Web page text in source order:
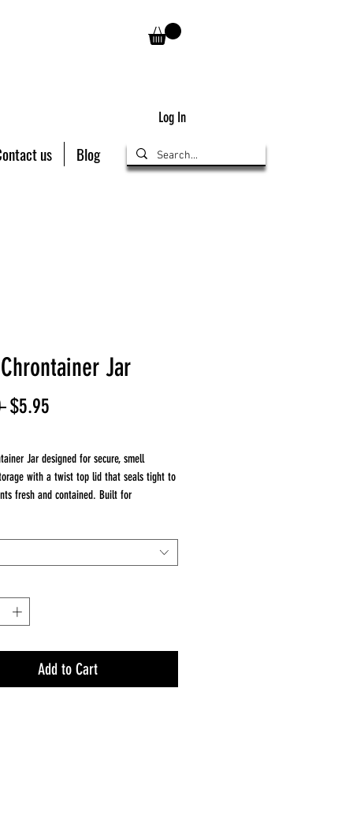
Log In
us Blog
Jar
Regular
$5.95
Jar designed for secure, smell
with a twist top lid that seals tight to
fresh and contained. Built for
approximately 4.5 inches tall, this compact
ideal for everyday use, whether at home or
storage jar
inches tallAdd to Cart